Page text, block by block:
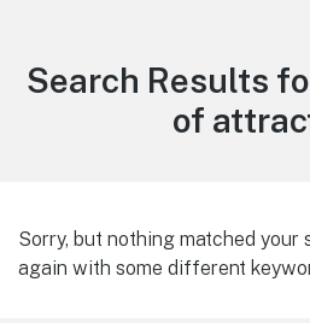
Search Results
of
Sorry, but nothing matched your
again with some different